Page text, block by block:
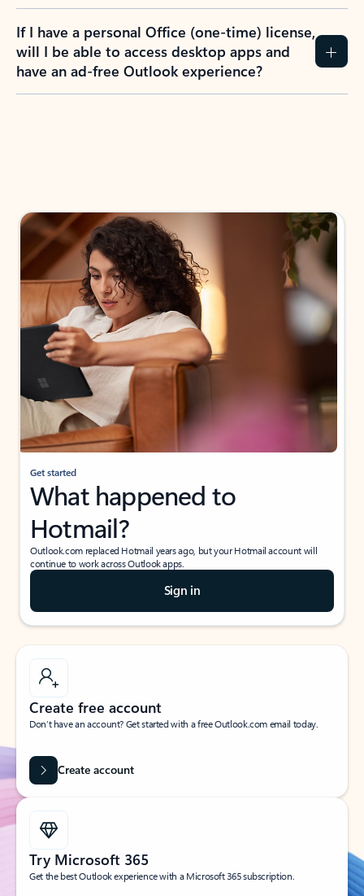
If I have a personal Office (one-time) license,
will I be able to access desktop apps and
have an ad-free Outlook experience?
Get started
What happened to
Hotmail?
Outlook.com replaced Hotmail years ago, but your Hotmail account will
continue to work across Outlook apps.
Sign in
Create free account
Don’t have an account? Get started with a free Outlook.com email today.
Create account
Try Microsoft 365
Get the best Outlook experience with a Microsoft 365 subscription.